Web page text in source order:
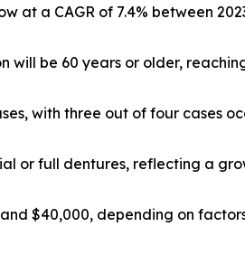
at a CAGR of 7.4% between
will be 60 years or older,
with three out of four cases
or full dentures, reflecting a
$40,000, depending on